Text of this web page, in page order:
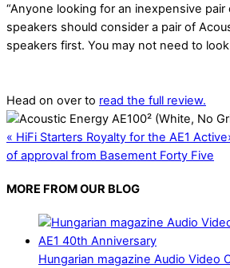
“Anyone looking for an inexpensive
speakers should consider a pair of
speakers first. You may not need to look
Head on over to read the full review.
« HiFi Starters Royalty for the AE1 Active
of approval from Basement Forty Five
MORE FROM OUR BLOG
Hungarian magazine Audio Video